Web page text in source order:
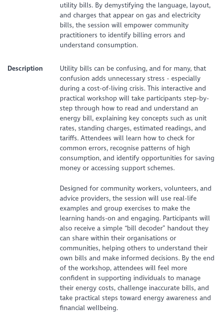
utility bills. By demystifying the language, layout,
and charges that appear on gas and electricity
bills, the session will empower community
practitioners to identify billing errors and
understand consumption.
Description
Utility bills can be confusing, and for many, that
confusion adds unnecessary stress - especially
during a cost-of-living crisis. This interactive and
practical workshop will take participants step-by-
step through how to read and understand an
energy bill, explaining key concepts such as unit
rates, standing charges, estimated readings, and
tariffs. Attendees will learn how to check for
common errors, recognise patterns of high
consumption, and identify opportunities for saving
money or accessing support schemes.
Designed for community workers, volunteers, and
advice providers, the session will use real-life
examples and group exercises to make the
learning hands-on and engaging. Participants will
also receive a simple “bill decoder” handout they
can share within their organisations or
communities, helping others to understand their
own bills and make informed decisions. By the end
of the workshop, attendees will feel more
confident in supporting individuals to manage
their energy costs, challenge inaccurate bills, and
take practical steps toward energy awareness and
financial wellbeing.